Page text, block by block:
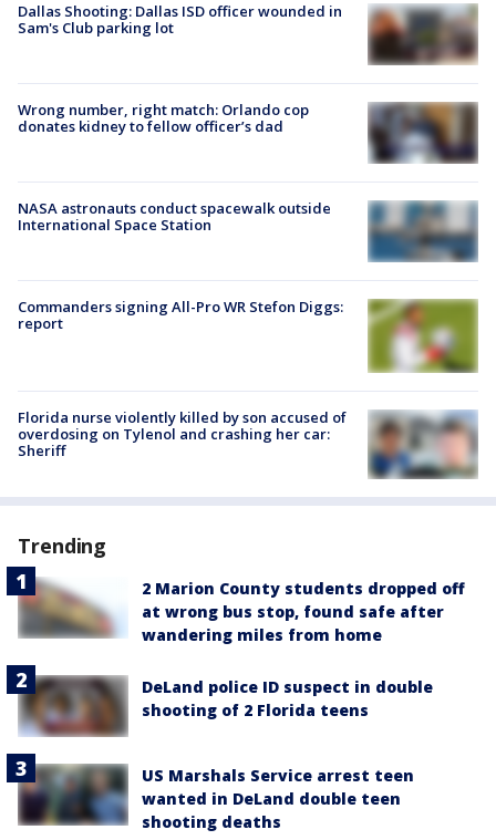
Dallas Shooting: Dallas ISD officer wounded in
Sam's Club parking lot
Wrong number, right match: Orlando cop
donates kidney to fellow officer’s dad
NASA astronauts conduct spacewalk outside
International Space Station
Commanders signing All-Pro WR Stefon Diggs:
report
Florida nurse violently killed by son accused of
overdosing on Tylenol and crashing her car:
Sheriff
Trending
2 Marion County students dropped off
at wrong bus stop, found safe after
wandering miles from home
DeLand police ID suspect in double
shooting of 2 Florida teens
US Marshals Service arrest teen
wanted in DeLand double teen
shooting deaths